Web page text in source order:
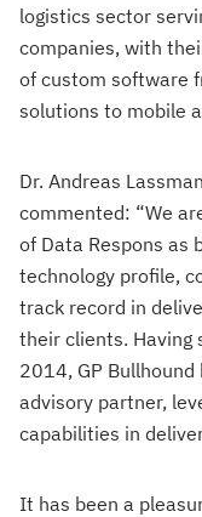
logistics sector
companies, with
of custom software
solutions to mobile
Dr. Andreas
commented: “We
of Data Respons as
technology profile,
track record in
their clients. Having
2014, GP
advisory partner,
capabilities in
It has been a